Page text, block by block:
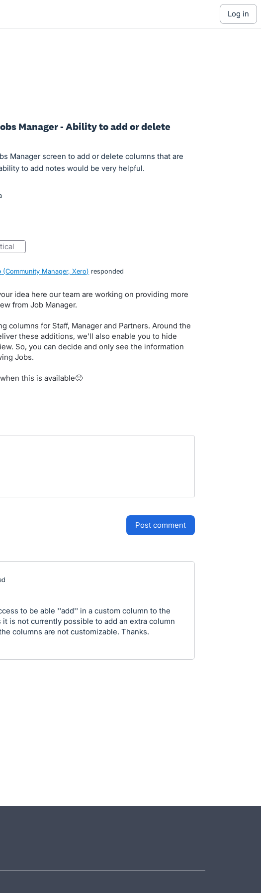
log in
Manager - Ability to add or delete
Manager screen to add or delete columns that are
to add notes would be very helpful.
(Community Manager, Xero) responded
idea here our team are working on providing more
from Job Manager.
columns for Staff, Manager and Partners. Around the
these additions, we'll also enable you to hide
So, you can decide and only see the information
Jobs.
this is available🙂
post comment
to be able ''add'' in a custom column to the
it is not currently possible to add an extra column
columns are not customizable. Thanks.